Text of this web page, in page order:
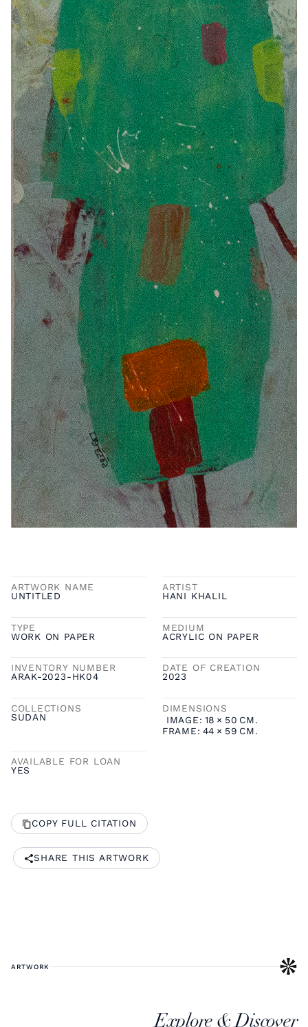
ARTWORK NAME
UNTITLED
ARTIST
HANI KHALIL
TYPE
WORK ON PAPER
MEDIUM
ACRYLIC ON PAPER
INVENTORY NUMBER
ARAK-2023-HK04
DATE OF CREATION
2023
COLLECTIONS
SUDAN
DIMENSIONS
IMAGE: 18 × 50 CM.
FRAME: 44 × 59 CM.
AVAILABLE FOR LOAN
YES
COPY FULL CITATION
SHARE THIS ARTWORK
ARTWORK
Explore & Discover